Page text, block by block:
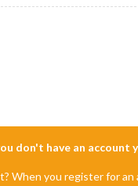
don't have an account
you register for